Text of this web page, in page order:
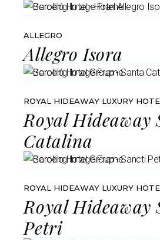
ALLEGRO
Allegro Isora
ROYAL HIDEAWAY LUXURY
Royal Hideaway
Catalina
ROYAL HIDEAWAY LUXURY
Royal Hideaway
Petri